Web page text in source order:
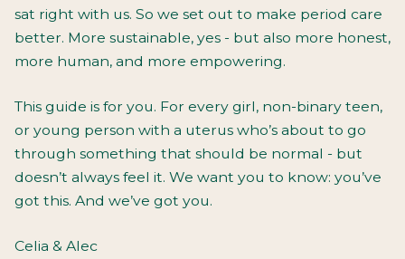
sat right with us. So we set out to make period care
better. More sustainable, yes - but also more honest,
more human, and more empowering.
This guide is for you. For every girl, non-binary teen,
or young person with a uterus who’s about to go
through something that should be normal - but
doesn’t always feel it. We want you to know: you’ve
got this. And we’ve got you.
Celia & Alec